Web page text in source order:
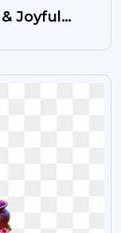
Joyful